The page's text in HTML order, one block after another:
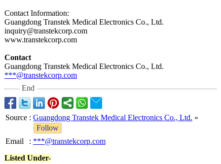
Contact Information:
Guangdong Transtek Medical Electronics Co., Ltd.
inquiry@transtekcorp.com
www.transtekcorp.com
Contact
Guangdong Transtek Medical Electronics Co., Ltd.
***@transtekcorp.com
End
Source : Guangdong Transtek Medical Electronics Co., Ltd. »
Follow
Email
: ***@transtekcorp.com
Listed Under-